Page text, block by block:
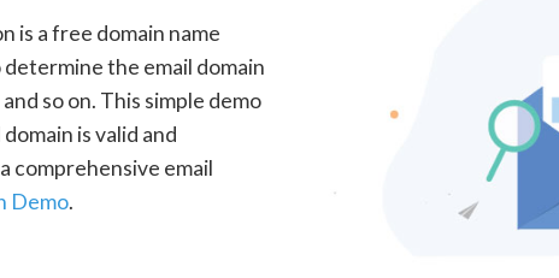
is a free domain name
the email domain
so on. This simple demo
is valid and
comprehensive email
Demo.